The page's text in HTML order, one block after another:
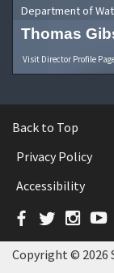
Department of
Thomas
Visit Director Profile
Back to Top
Privacy Policy
Accessibility
Facebook
Twitter
Copyright © 2026